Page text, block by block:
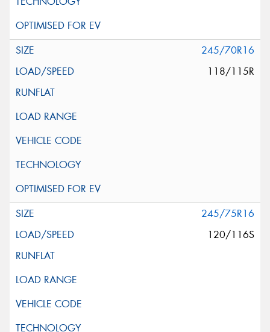
245/70R16
118/115R
245/75R16
120/116S